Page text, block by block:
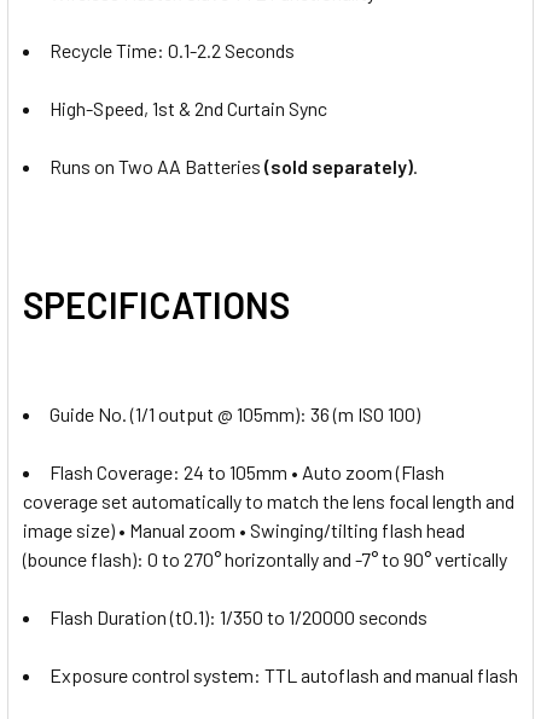
Recycle Time: 0.1-2.2 Seconds
High-Speed, 1st & 2nd Curtain Sync
Runs on Two AA Batteries (sold separately)
SPECIFICATIONS
Guide No. (1/1 output @ 105mm): 36 (m ISO 100)
Flash Coverage: 24 to 105mm • Auto zoom (Flash
coverage set automatically to match the lens focal length and
image size) • Manual zoom • Swinging/tilting flash head
(bounce flash): 0 to 270° horizontally and -7° to 90° vertically
Flash Duration (t0.1): 1/350 to 1/20000 seconds
Exposure control system: TTL autoflash and manual flash